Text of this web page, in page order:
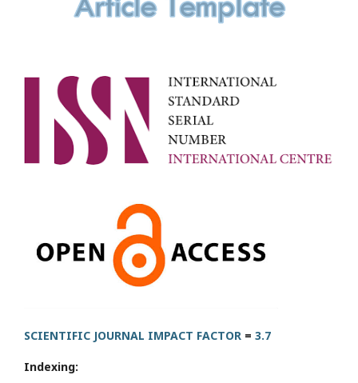
SCIENTIFIC JOURNAL IMPACT FACTOR = 3.7
Indexing: